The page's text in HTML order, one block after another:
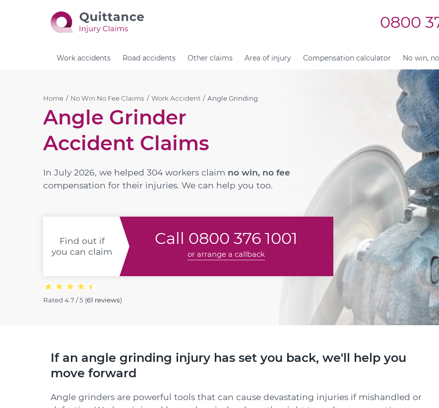
0800
Work accidents Road accidents Other claims Area of injury Compensation calculator No win,
Home No Win No Fee Claims Work Accident Angle Grinding
Angle Grinder
Accident Claims
In July 2026, we helped 304 workers claim no win, no fee
compensation for their injuries. We can help you too.
Find out if
you can claim
Call 0800 376 1001
or arrange a callback
Rated 4.7 / 5 (61 reviews)
If an angle grinding injury has set you back, we'll help you
move forward
Angle grinders are powerful tools that can cause devastating injuries if mishandled or